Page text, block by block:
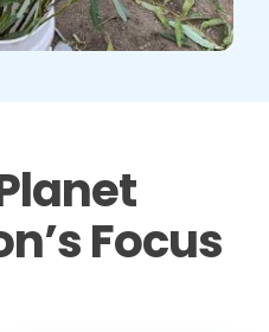
Focus